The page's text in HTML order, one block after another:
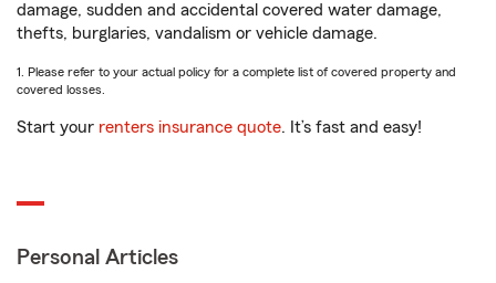
damage, sudden and accidental covered water damage,
thefts, burglaries, vandalism or vehicle damage.
1. Please refer to your actual policy for a complete list of covered property and
covered losses.
Start your renters insurance quote. It’s fast and easy!
Personal Articles